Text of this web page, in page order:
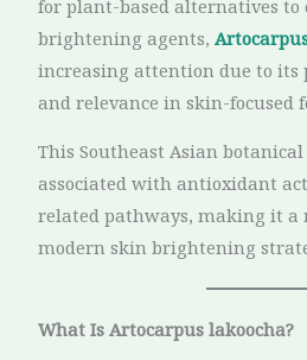
for plant-based alternatives to
brightening agents,
increasing attention due to its
and relevance in skin-focused
This Southeast Asian
associated with antioxidant
related pathways, making it
modern skin brightening
What Is Artocarpus lakoocha?